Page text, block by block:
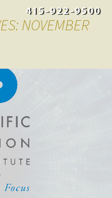
415-922-9500
NOVEMBER